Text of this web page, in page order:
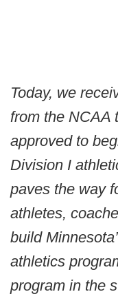
Today, we
from the NCAA
approved to
Division I
paves the way
athletes,
build
athletics
program in the